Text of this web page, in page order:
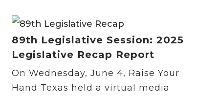
89th Legislative Session: 2025
Legislative Recap Report
On Wednesday, June 4, Raise Your
Hand Texas held a virtual media